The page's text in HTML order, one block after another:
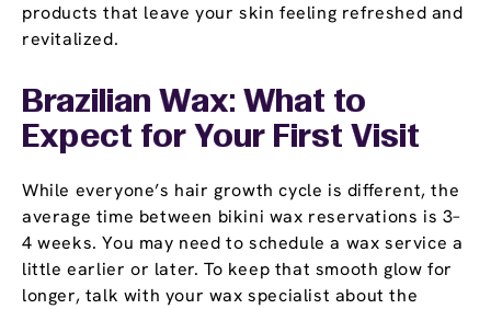
products that leave your skin feeling refreshed and
revitalized.
Brazilian Wax: What to
Expect for Your First Visit
While everyone’s hair growth cycle is different, the
average time between bikini wax reservations is 3–
4 weeks. You may need to schedule a wax service a
little earlier or later. To keep that smooth glow for
longer, talk with your wax specialist about the